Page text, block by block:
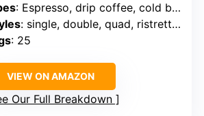
: Espresso, drip coffee, cold brew, hot water
: single, double, quad, ristretto, lungo
: 25
VIEW ON AMAZON
Our Full Breakdown